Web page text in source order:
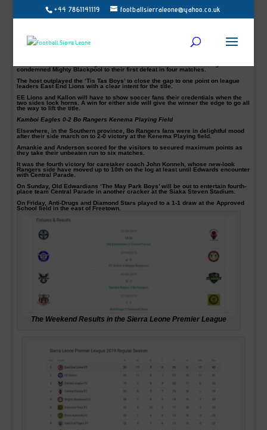
+44 7861141119 footballsierraleone@yahoo.co.uk
FC Kallon 2-0 Mighty Blackpool Siaka Steven Stadium Saturday
against Mighty Blackpool on Saturday.
FC Kallon once against proved they have what it takes to overtake ‘The Killers’
condemned Mighty Blackpool to their first defeat in four matches.
The host outplayed the ‘Tis Tas Boys’ to close the gap to one point on league
leaders East End Lions with a clear intent for the title.
EE Lions and Kallon will have to show soccer fans their credentials when the
two sides lock horns. A win for either side will give the winner the edge to go all
the way to lift the title.
Kamboi Eagles 0-2 Bo Rangers Kenema Playing Field
Elsewhere, in the Southern province, Bo Rangers fans were in delightful mood
after their side march on to 2-0 victory at the Kenema Playing field.
Amankie and Anderson scored for the visitors to secured maximum points as
they take their unbeaten run to six matches.
It was the fourth victory for caretaker coach John Konneh, whose new-look
Rangers side have moved up to 10th on the log at least until Edwards encounter
with Central Parade.
On Sunday, Old Edwardians ‘The May Park Boys’ will be out to entertain fourth-
place team Central Parade in another cracker at the Siaka Steven Stadium.
On Friday, Anti-Drugs and Diamond Stars played to a 1-1 draw at the Approved
School field in the east of Freetown.
The Weekend Results in the Sierra Leone Premier League